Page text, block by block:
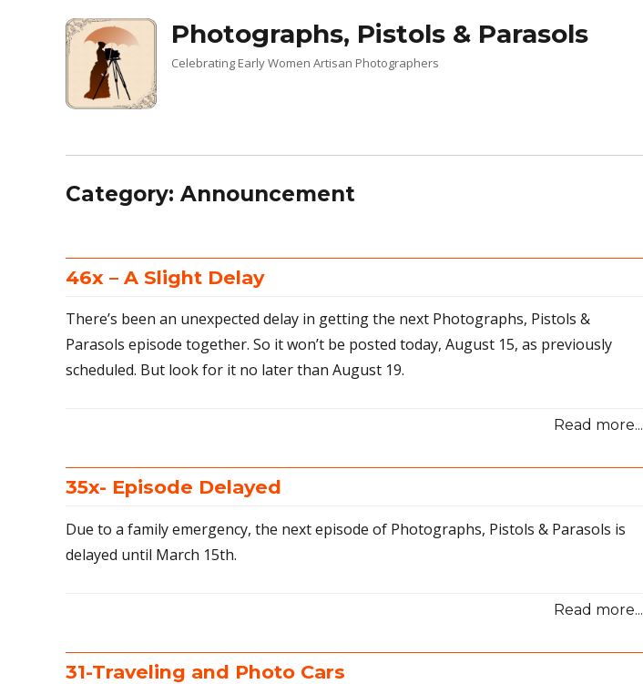
Photographs, Pistols & Parasols
Celebrating Early Women Artisan Photographers
Category: Announcement
46x – A Slight Delay
There’s been an unexpected delay in getting the next Photographs, Pistols &
Parasols episode together. So it won’t be posted today, August 15, as previously
scheduled. But look for it no later than August 19.
Read more...
35x- Episode Delayed
Due to a family emergency, the next episode of Photographs, Pistols & Parasols is
delayed until March 15th.
Read more...
31-Traveling and Photo Cars